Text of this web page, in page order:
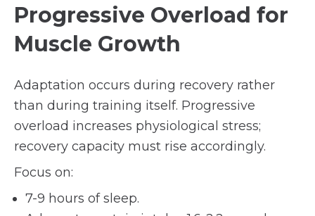
Progressive Overload for
Muscle Growth
Adaptation occurs during recovery rather
than during training itself. Progressive
overload increases physiological stress;
recovery capacity must rise accordingly.
Focus on:
7-9 hours of sleep.